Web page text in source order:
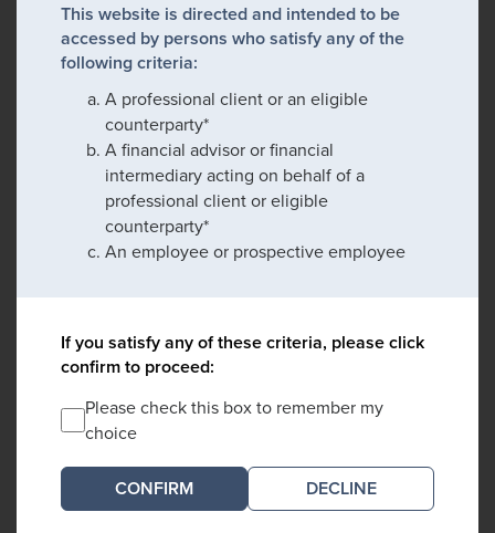
This website is directed and intended to be
accessed by persons who satisfy any of the
following criteria:
A professional client or an eligible
counterparty*
A financial advisor or financial
intermediary acting on behalf of a
professional client or eligible
counterparty*
An employee or prospective employee
If you satisfy any of these criteria, please click
confirm to proceed:
Please check this box to remember my
choice
DECLINE